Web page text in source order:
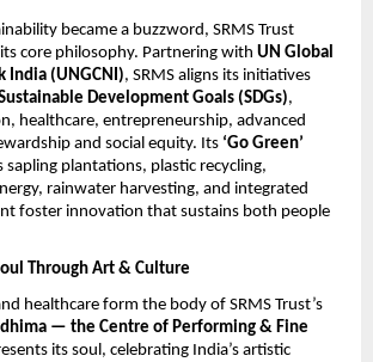
became a buzzword, SRMS Trust
core philosophy. Partnering with UN Global
India (UNGCNI), SRMS aligns its initiatives
Development Goals (SDGs),
healthcare, entrepreneurship, advanced
and social equity. Its ‘Go Green’
sapling plantations, plastic recycling,
rainwater harvesting, and integrated
foster innovation that sustains both people
Through Art & Culture
healthcare form the body of SRMS Trust’s
— the Centre of Performing & Fine
its soul, celebrating India’s artistic